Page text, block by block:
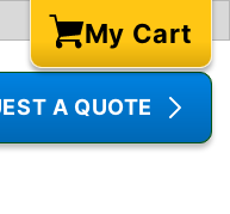
A QUOTE
CartMy Cart